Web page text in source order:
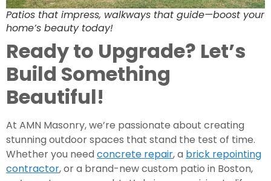
Patios that impress, walkways that guide—boost your
home’s beauty today!
Ready to Upgrade? Let’s
Build Something
Beautiful!
At AMN Masonry, we’re passionate about creating
stunning outdoor spaces that stand the test of time.
Whether you need concrete repair, a brick repointing
contractor, or a brand-new custom patio in Boston,